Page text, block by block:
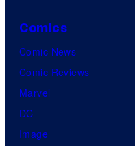
Comics
Comic News
Comic Reviews
Marvel
DC
Image